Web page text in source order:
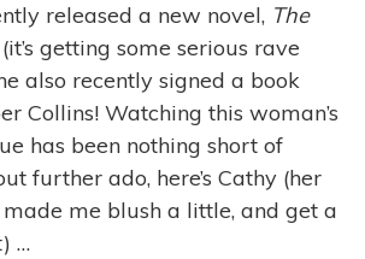
released a new novel, The
(it’s getting some serious rave
also recently signed a book
Collins! Watching this woman’s
has been nothing short of
further ado, here’s Cathy (her
me blush a little, and get a
…